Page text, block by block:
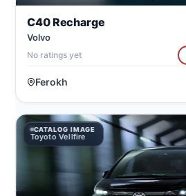
C40 Recharge
Volvo
No ratings yet
Ferokh
CATALOG IMAGE
Toyoto Vellfire